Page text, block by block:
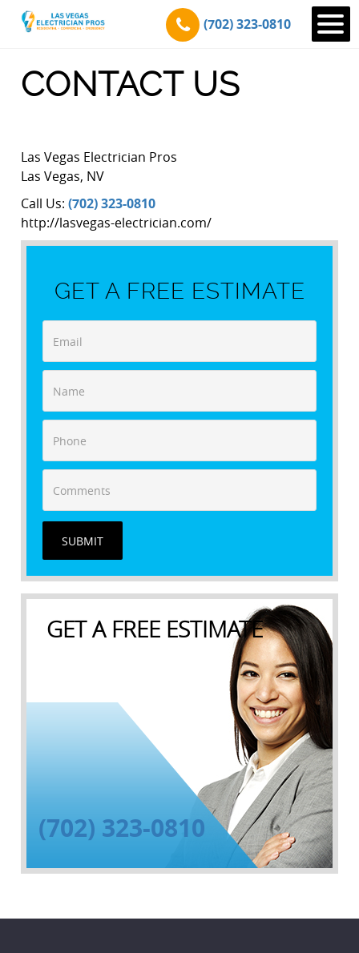
(702) 323-0810
CONTACT US
Las Vegas Electrician Pros
Las Vegas, NV
Call Us:(702) 323-0810
http://lasvegas-electrician.com/
GET A FREE ESTIMATE
SUBMIT
GET A FREE ESTIMATE
(702) 323-0810